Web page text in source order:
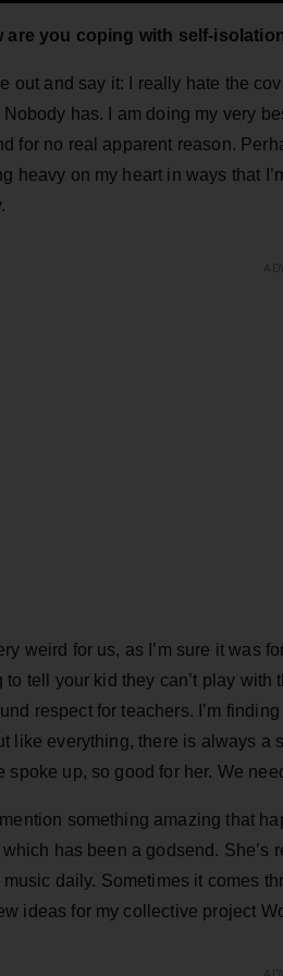
are you coping with self-
out and say it: I really hate the
has. I am doing my very
for no real apparent reason.
heavy on my heart in ways that
weird for us, as I’m sure it was
to tell your kid they can’t play
respect for teachers. I’m
like everything, there is always a
spoke up, so good for her. We
mention something amazing that
has been a godsend. She’s
daily. Sometimes it comes
ideas for my collective project